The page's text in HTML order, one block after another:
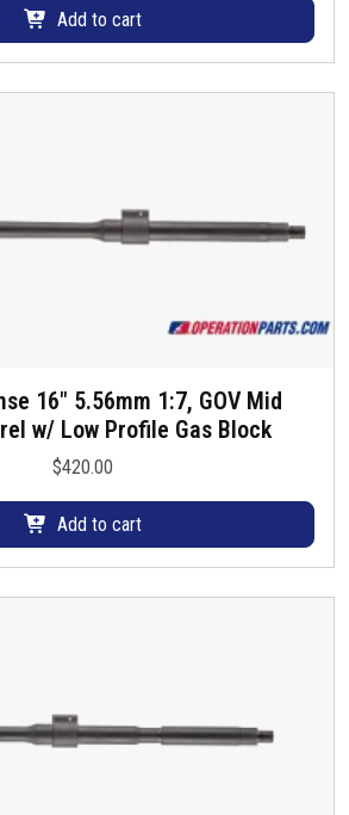
Add to cart
16″ 5.56mm 1:7, GOV Mid
w/ Low Profile Gas Block
$420.00
Add to cart